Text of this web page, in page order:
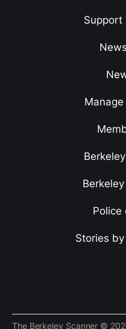
Support
Police
Stories
The Berkeley Scanner ©